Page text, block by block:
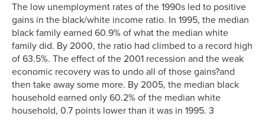
The low unemployment rates of the 1990s led to positive
gains in the black/white income ratio. In 1995, the median
black family earned 60.9% of what the median white
family did. By 2000, the ratio had climbed to a record high
of 63.5%. The effect of the 2001 recession and the weak
economic recovery was to undo all of those gains?and
then take away some more. By 2005, the median black
household earned only 60.2% of the median white
household, 0.7 points lower than it was in 1995. 3